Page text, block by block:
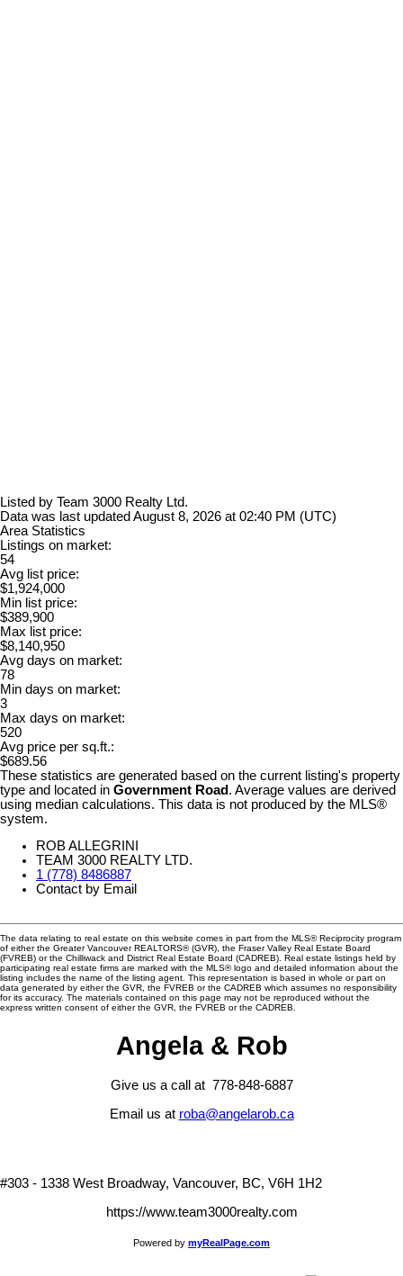
Listed by Team 3000 Realty Ltd.
Data was last updated August 8, 2026 at 02:40 PM (UTC)
Area Statistics
Listings on market:
54
Avg list price:
$1,924,000
Min list price:
$389,900
Max list price:
$8,140,950
Avg days on market:
78
Min days on market:
3
Max days on market:
520
Avg price per sq.ft.:
$689.56
These statistics are generated based on the current listing's property
type and located in Government Road . Average values are derived
using median calculations. This data is not produced by the MLS®
system.
ROB ALLEGRINI
TEAM 3000 REALTY LTD.
1 (778) 8486887
Contact by Email
The data relating to real estate on this website comes in part from the MLS® Reciprocity program
of either the Greater Vancouver REALTORS® (GVR), the Fraser Valley Real Estate Board
(FVREB) or the Chilliwack and District Real Estate Board (CADREB). Real estate listings held by
participating real estate firms are marked with the MLS® logo and detailed information about the
listing includes the name of the listing agent. This representation is based in whole or part on
data generated by either the GVR, the FVREB or the CADREB which assumes no responsibility
for its accuracy. The materials contained on this page may not be reproduced without the
express written consent of either the GVR, the FVREB or the CADREB.
Angela & Rob
Give us a call at 778-848-6887
Email us at roba@angelarob.ca
#303 - 1338 West Broadway, Vancouver, BC, V6H 1H2
https://www.team3000realty.com
Powered by myRealPage.com